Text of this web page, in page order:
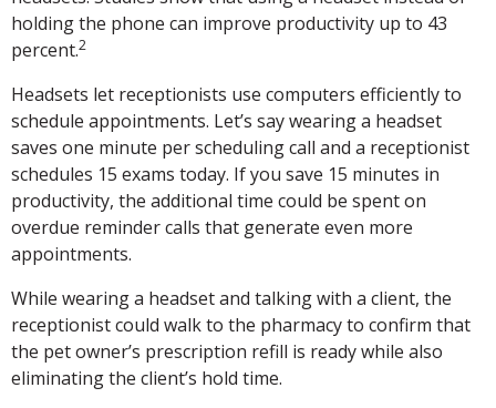
holding the phone can improve productivity up to 43
percent.2
Headsets let receptionists use computers efficiently to
schedule appointments. Let’s say wearing a headset
saves one minute per scheduling call and a receptionist
schedules 15 exams today. If you save 15 minutes in
productivity, the additional time could be spent on
overdue reminder calls that generate even more
appointments.
While wearing a headset and talking with a client, the
receptionist could walk to the pharmacy to confirm that
the pet owner’s prescription refill is ready while also
eliminating the client’s hold time.